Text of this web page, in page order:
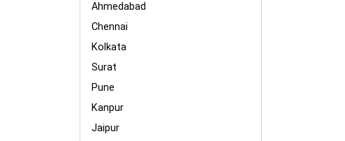
Ahmedabad
Chennai
Kolkata
Surat
Pune
Kanpur
Jaipur